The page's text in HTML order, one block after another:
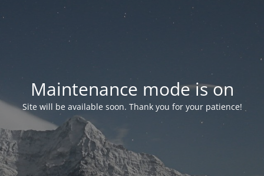
Maintenance mode is on
Site will be available soon. Thank you for your patience!